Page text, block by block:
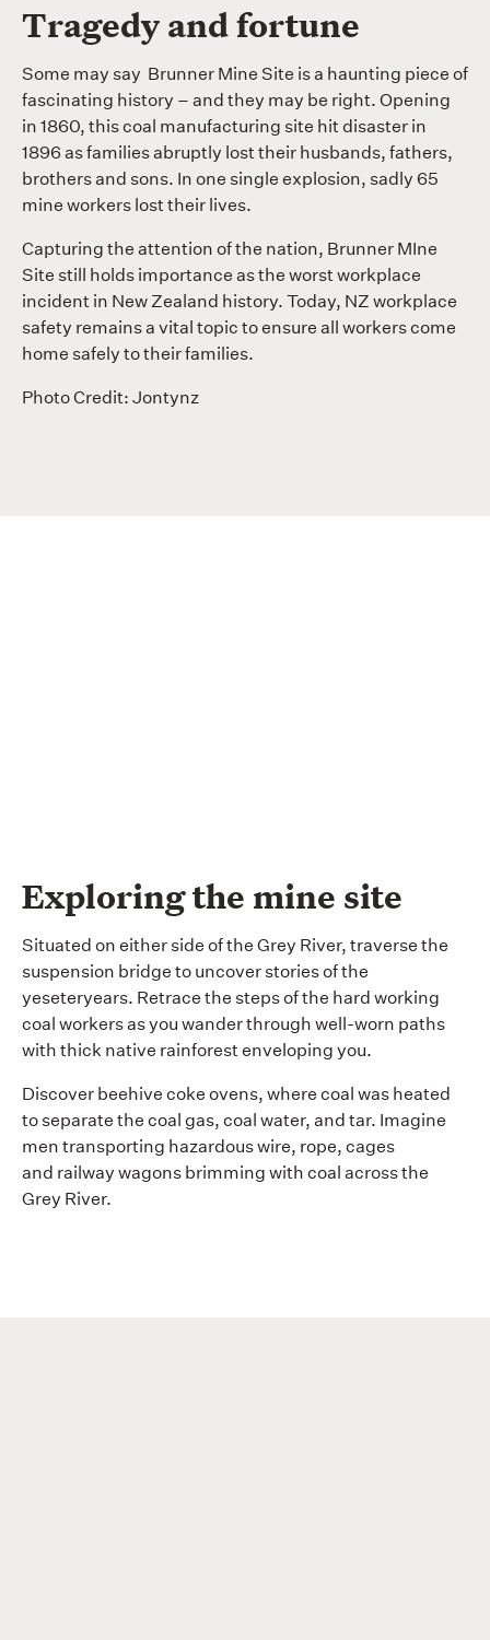
Tragedy and fortune
Some may say Brunner Mine Site is a haunting piece of
fascinating history – and they may be right. Opening
in 1860, this coal manufacturing site hit disaster in
1896 as families abruptly lost their husbands, fathers,
brothers and sons. In one single explosion, sadly 65
mine workers lost their lives.
Capturing the attention of the nation, Brunner MIne
Site still holds importance as the worst workplace
incident in New Zealand history. Today, NZ workplace
safety remains a vital topic to ensure all workers come
home safely to their families.
Photo Credit: Jontynz
Exploring the mine site
Situated on either side of the Grey River, traverse the
suspension bridge to uncover stories of the
yeseteryears. Retrace the steps of the hard working
coal workers as you wander through well-worn paths
with thick native rainforest enveloping you.
Discover beehive coke ovens, where coal was heated
to separate the coal gas, coal water, and tar. Imagine
men transporting hazardous wire, rope, cages
and railway wagons brimming with coal across the
Grey River.